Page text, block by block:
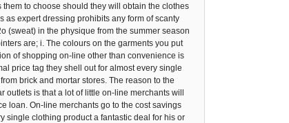
to choose should they will obtain the clothes
as expert dressing prohibits any form of scanty
(sweat) in the physique from the summer season
are; i. The colours on the garments you put
of shopping on-line other than convenience is
price tag they shell out for almost every single
brick and mortar stores. The reason to the
is that a lot of little on-line merchants will
loan. On-line merchants go to the cost savings
single clothing product a fantastic deal for his or